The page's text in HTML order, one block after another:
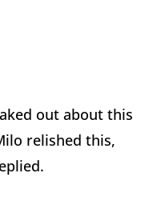
out about this
relished this,